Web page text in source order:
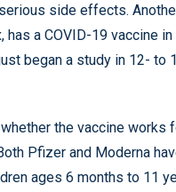
side effects.
has a COVID-19 vaccine
began a study in 12- to
the vaccine works
Pfizer and Moderna
ages 6 months to 11